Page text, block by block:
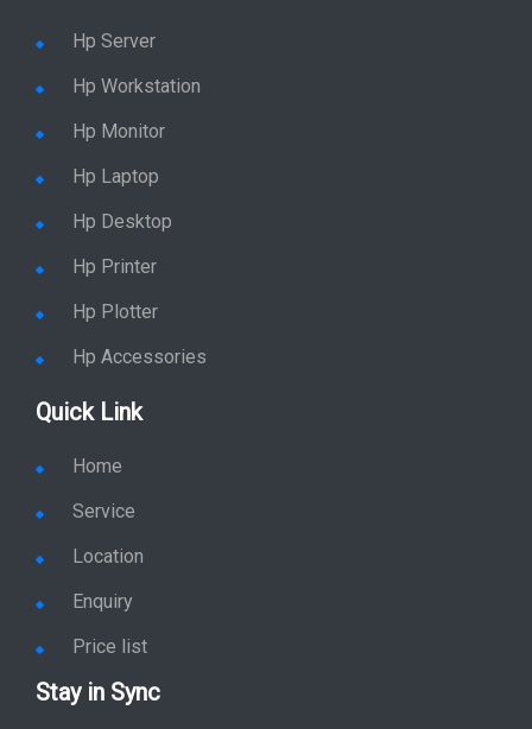
Hp Plotter
Hp Accessories
Quick Link
Home
Service
Location
Enquiry
Price list
Stay in Sync